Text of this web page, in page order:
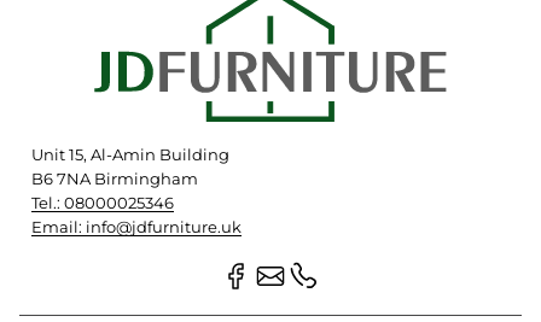
Unit 15, Al-Amin Building
B6 7NA Birmingham
Tel.: 08000025346
Email: info@jdfurniture.uk